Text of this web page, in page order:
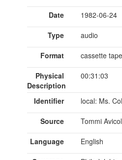
Date 1982-06-24
Type audio
Format cassette tape
Physical
Description
00:31:03
Identifier local: Ms.
Source Tommi
Language English